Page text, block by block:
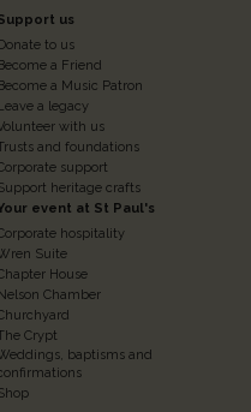
us
Donate to us
Become a Friend
Become a Music Patron
Leave a legacy
with us
and foundations
support
heritage crafts
event at St Paul's
hospitality
Suite
House
Nelson Chamber
Crypt
baptisms and